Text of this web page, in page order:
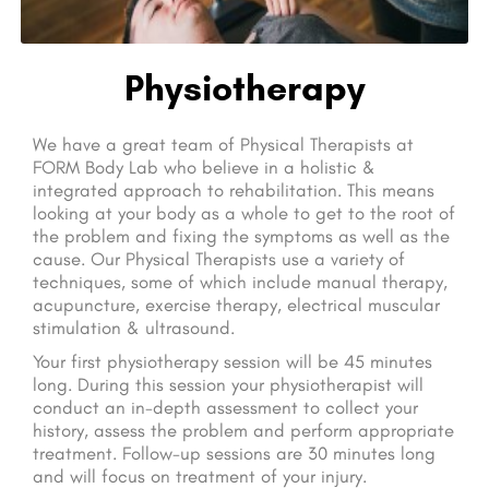
Physiotherapy
We have a great team of Physical Therapists at
FORM Body Lab who believe in a holistic &
integrated approach to rehabilitation. This means
looking at your body as a whole to get to the root of
the problem and fixing the symptoms as well as the
cause. Our Physical Therapists use a variety of
techniques, some of which include manual therapy,
acupuncture, exercise therapy, electrical muscular
stimulation & ultrasound.
Your first physiotherapy session will be 45 minutes
long. During this session your physiotherapist will
conduct an in-depth assessment to collect your
history, assess the problem and perform appropriate
treatment. Follow-up sessions are 30 minutes long
and will focus on treatment of your injury.